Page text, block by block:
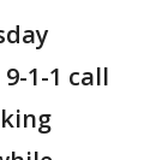
1-1 call